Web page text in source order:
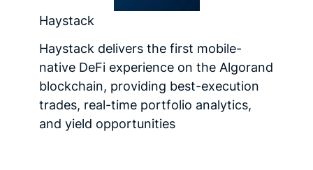
Haystack
Haystack delivers the first mobile-
native DeFi experience on the Algorand
blockchain, providing best-execution
trades, real-time portfolio analytics,
and yield opportunities